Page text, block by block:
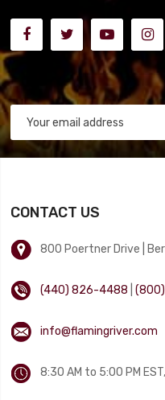
CONTACT US
800 Poertner Drive |
(440) 826-4488 |
info@flamingriver.com
8:30 AM to 5:00 PM